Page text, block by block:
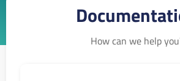
How can we help